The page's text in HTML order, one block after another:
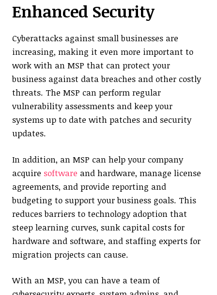
Enhanced Security
Cyberattacks against small businesses are
increasing, making it even more important to
work with an MSP that can protect your
business against data breaches and other costly
threats. The MSP can perform regular
vulnerability assessments and keep your
systems up to date with patches and security
updates.
In addition, an MSP can help your company
acquire software and hardware, manage license
agreements, and provide reporting and
budgeting to support your business goals. This
reduces barriers to technology adoption that
steep learning curves, sunk capital costs for
hardware and software, and staffing experts for
migration projects can cause.
With an MSP, you can have a team of